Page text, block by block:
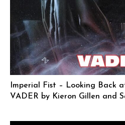
Imperial Fist – Looking Back
VADER by Kieron Gillen and